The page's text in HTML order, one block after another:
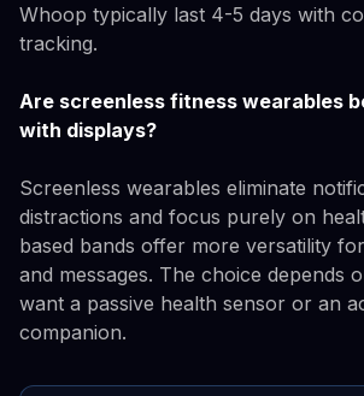
Whoop typically last 4-5 days with
tracking.
Are screenless fitness wearables
with displays?
Screenless wearables eliminate
distractions and focus purely on
based bands offer more versatility
and messages. The choice depends
want a passive health sensor or an
companion.